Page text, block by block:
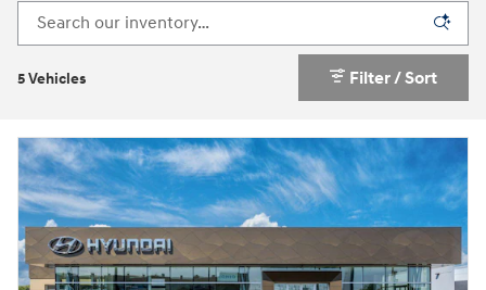
5 Vehicles Filter / Sort